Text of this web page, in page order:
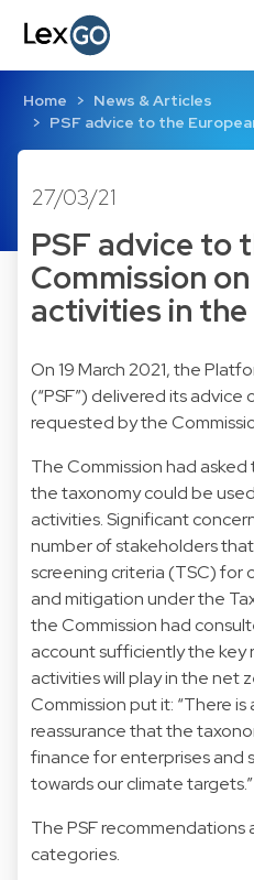
Home
News & Articles
PSF advice to the
27/03/21
PSF advice to
Commission
activities in
On 19 March 2021, the
(“PSF”) delivered its
requested by the
The Commission had
the taxonomy could be
activities. Significant
number of stakeholders
screening criteria (TSC) for
and mitigation under the
the Commission had
account sufficiently the key
activities will play in the net
Commission put it: “There
reassurance that the
finance for enterprises and
towards our climate targets.”
The PSF
categories.